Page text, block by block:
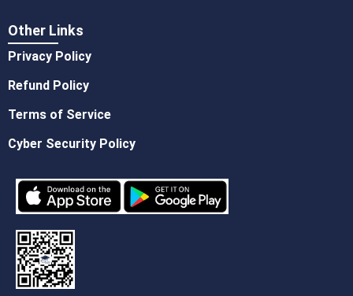
Other Links
Privacy Policy
Refund Policy
Terms of Service
Cyber Security Policy